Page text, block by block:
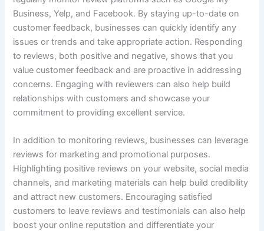
Business, Yelp, and Facebook. By staying up-to-date on
customer feedback, businesses can quickly identify any
issues or trends and take appropriate action. Responding
to reviews, both positive and negative, shows that you
value customer feedback and are proactive in addressing
concerns. Engaging with reviewers can also help build
relationships with customers and showcase your
commitment to providing excellent service.
In addition to monitoring reviews, businesses can leverage
reviews for marketing and promotional purposes.
Highlighting positive reviews on your website, social media
channels, and marketing materials can help build credibility
and attract new customers. Encouraging satisfied
customers to leave reviews and testimonials can also help
boost your online reputation and differentiate your